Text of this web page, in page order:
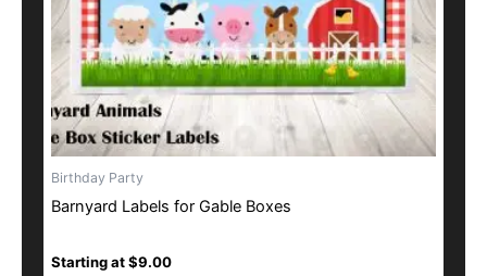
Birthday Party
Barnyard Labels for Gable Boxes
Starting at$9.00
chosen
on
the
product